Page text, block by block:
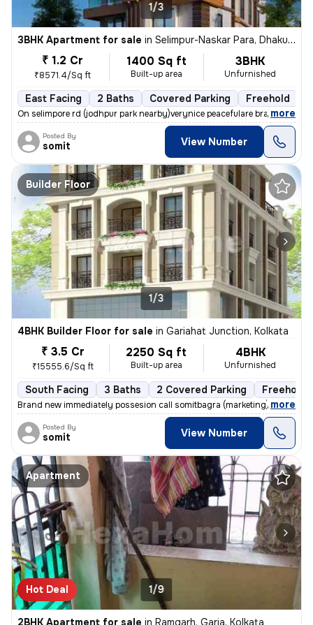
1/3
3BHK Apartment for sale in Selimpur-Naskar Para, Dhakuria, Kolkata
₹ 1.2 Cr
₹8571.4/Sq ft
1400 Sq ft
Built-up area
3BHK
Unfurnished
East Facing 2 Baths Covered Parking Freehold
On selimpore rd (jodhpur park nearby)verynice peacefulare brand new 15
, more
Posted By
somit View Number
Builder Floor
1/3
4BHK Builder Floor for sale in Gariahat Junction, Kolkata
₹ 3.5 Cr
₹15555.6/Sq ft
2250 Sq ft
Built-up area
4BHK
Unfurnished
South Facing 3 Baths 2 Covered Parking Freehold
Brand new immediately possesion call somitbagra (marketing)(dealer)no
, more
Posted By
somit View Number
Apartment
Hot Deal 1/9
2BHK Apartment for sale in Ramgarh, Garia, Kolkata